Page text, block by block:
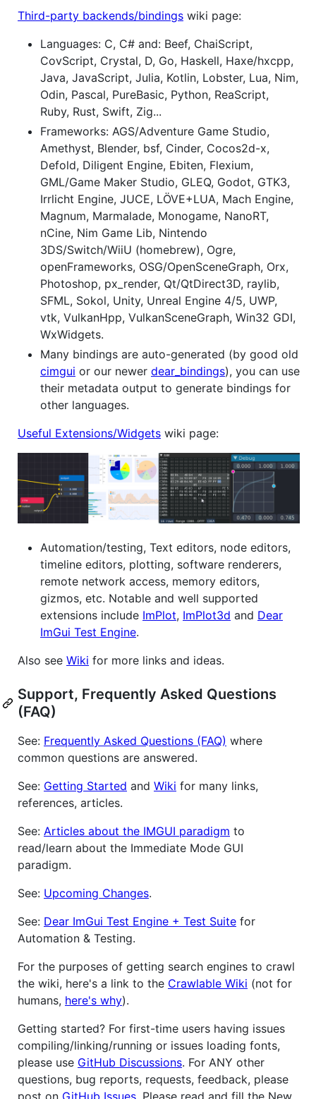
Third-party backends/bindings wiki page:
Languages: C, C# and: Beef, ChaiScript,
CovScript, Crystal, D, Go, Haskell, Haxe/hxcpp,
Java, JavaScript, Julia, Kotlin, Lobster, Lua, Nim,
Odin, Pascal, PureBasic, Python, ReaScript,
Ruby, Rust, Swift, Zig...
Frameworks: AGS/Adventure Game Studio,
Amethyst, Blender, bsf, Cinder, Cocos2d-x,
Defold, Diligent Engine, Ebiten, Flexium,
GML/Game Maker Studio, GLEQ, Godot, GTK3,
Irrlicht Engine, JUCE, LÖVE+LUA, Mach Engine,
Magnum, Marmalade, Monogame, NanoRT,
nCine, Nim Game Lib, Nintendo
3DS/Switch/WiiU (homebrew), Ogre,
openFrameworks, OSG/OpenSceneGraph, Orx,
Photoshop, px_render, Qt/QtDirect3D, raylib,
SFML, Sokol, Unity, Unreal Engine 4/5, UWP,
vtk, VulkanHpp, VulkanSceneGraph, Win32 GDI,
WxWidgets.
Many bindings are auto-generated (by good old
cimgui or our newer dear_bindings), you can use
their metadata output to generate bindings for
other languages.
Useful Extensions/Widgets wiki page:
Automation/testing, Text editors, node editors,
timeline editors, plotting, software renderers,
remote network access, memory editors,
gizmos, etc. Notable and well supported
extensions include ImPlot, ImPlot3d and Dear
ImGui Test Engine.
Also see Wiki for more links and ideas.
Support, Frequently Asked Questions
(FAQ)
See: Frequently Asked Questions (FAQ) where
common questions are answered.
See: Getting Started and Wiki for many links,
references, articles.
See: Articles about the IMGUI paradigm to
read/learn about the Immediate Mode GUI
paradigm.
See: Upcoming Changes.
See: Dear ImGui Test Engine + Test Suite for
Automation & Testing.
For the purposes of getting search engines to crawl
the wiki, here's a link to the Crawlable Wiki (not for
humans, here's why).
Getting started? For first-time users having issues
compiling/linking/running or issues loading fonts,
please use GitHub Discussions. For ANY other
questions, bug reports, requests, feedback, please
post on GitHub Issues . Please read and fill the New